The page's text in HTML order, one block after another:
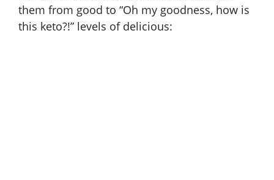
them from good to “Oh my goodness, how is
this keto?!” levels of delicious: